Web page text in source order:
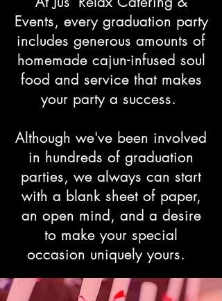
Events, every graduation party
includes generous amounts of
homemade cajun-infused soul
food and service that makes
your party a success.
Although we've been involved
in hundreds of graduation
parties, we always can start
with a blank sheet of paper,
an open mind, and a desire
to make your special
occasion uniquely yours.